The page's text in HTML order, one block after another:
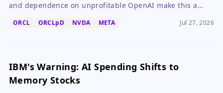
and dependence on unprofitable OpenAI make this a
ORCL ORCLpD NVDA META Jul 27, 2026
IBM's Warning: AI Spending Shifts to
Memory Stocks